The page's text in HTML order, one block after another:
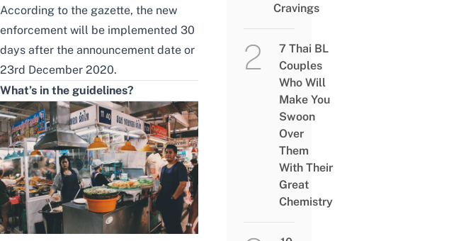
According to the gazette, the new
enforcement will be implemented 30
days after the announcement date or
23rd December 2020.
What’s in the guidelines?
Cravings
7 Thai BL
Couples
Who Will
Make You
Swoon
Over
Them
With Their
Great
Chemistry